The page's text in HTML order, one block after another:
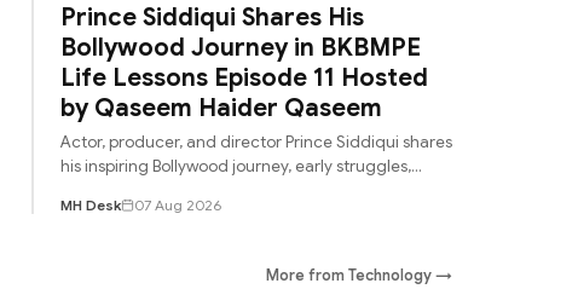
Prince Siddiqui Shares His
Bollywood Journey in BKBMPE
Life Lessons Episode 11 Hosted
by Qaseem Haider Qaseem
Actor, producer, and director Prince Siddiqui shares
his inspiring Bollywood journey, early struggles,
MH Desk 07 Aug 2026
More from Technology →